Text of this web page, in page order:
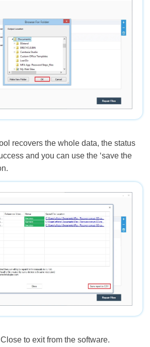
recovers the whole data, the status
and you can use the ‘save the
to exit from the software.